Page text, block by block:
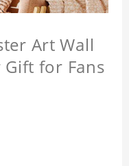
Art Wall
Gift for Fans